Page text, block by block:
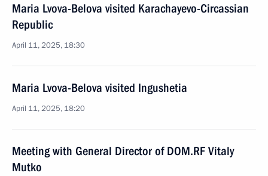
Maria Lvova-Belova visited Karachayevo-Circassian
Republic
April 11, 2025, 18:30
Maria Lvova-Belova visited Ingushetia
April 11, 2025, 18:20
Meeting with General Director of DOM.RF Vitaly
Mutko